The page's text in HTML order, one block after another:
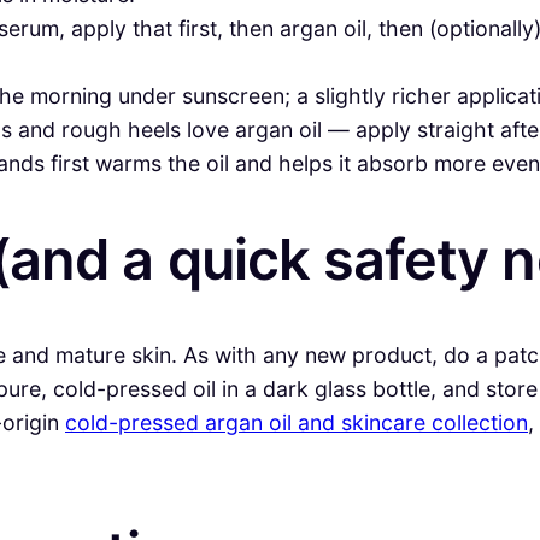
apply that first, then argan oil, then
morning under sunscreen; a slightly richer
and rough heels love argan oil — apply straight
first warms the oil and helps it absorb more
a quick safety
and mature skin. As with any new product, do a
cold-pressed oil in a dark glass bottle, and
cold-pressed argan oil and skincare collection